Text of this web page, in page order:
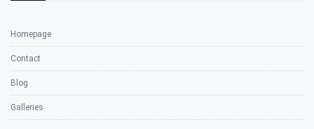
Homepage
Contact
Blog
Galleries